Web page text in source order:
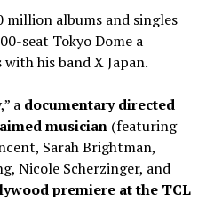
million albums and singles
seat Tokyo Dome a
his band X Japan.
adocumentary directed
musician(featuring
Sarah Brightman,
, Nicole Scherzinger, and
premiere at the TCL